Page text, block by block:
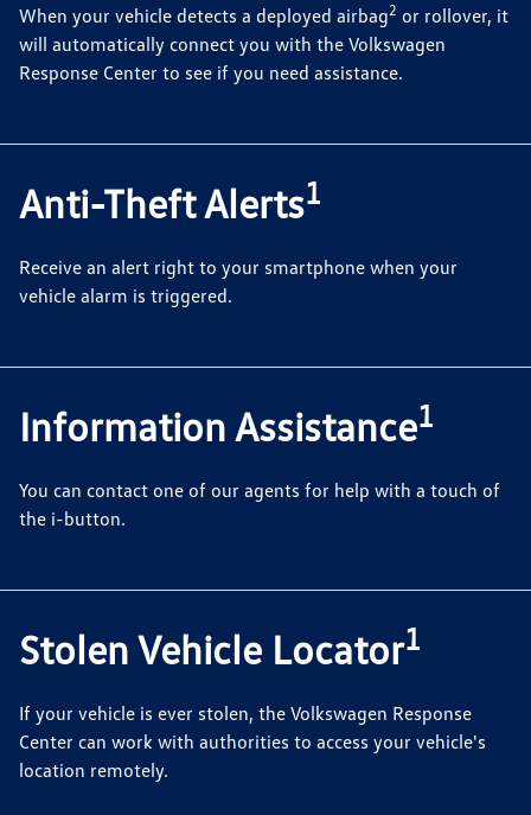
When your vehicle detects a deployed airbag2 or rollover, it
will automatically connect you with the Volkswagen
Response Center to see if you need assistance.
Anti-Theft Alerts1
Receive an alert right to your smartphone when your
vehicle alarm is triggered.
Information Assistance1
You can contact one of our agents for help with a touch of
the i-button.
Stolen Vehicle Locator1
If your vehicle is ever stolen, the Volkswagen Response
Center can work with authorities to access your vehicle's
location remotely.